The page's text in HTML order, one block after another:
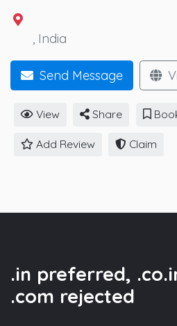
, India
Send Message
View Share
Add Review Claim
.in preferred,
.com rejected